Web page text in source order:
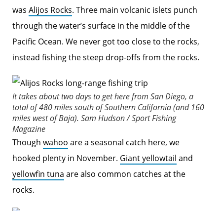
was Alijos Rocks. Three main volcanic islets punch
through the water’s surface in the middle of the
Pacific Ocean. We never got too close to the rocks,
instead fishing the steep drop-offs from the rocks.
It takes about two days to get here from San Diego, a
total of 480 miles south of Southern California (and 160
miles west of Baja). Sam Hudson / Sport Fishing
Magazine
Though wahoo are a seasonal catch here, we
hooked plenty in November. Giant yellowtail and
yellowfin tuna are also common catches at the
rocks.